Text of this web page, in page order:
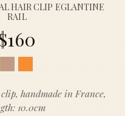
HAIR CLIP EGLANTINE
RAIL
handmade in France,
10.0cm